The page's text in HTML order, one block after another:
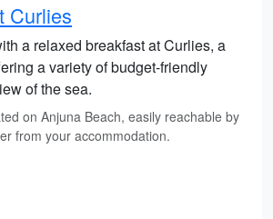
Curlies
a relaxed breakfast at Curlies, a
a variety of budget-friendly
of the sea.
on Anjuna Beach, easily reachable by
from your accommodation.